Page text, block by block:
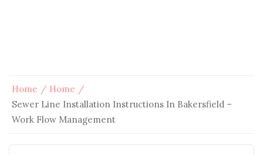
Home
Home
Sewer Line Installation Instructions In Bakersfield –
Work Flow Management